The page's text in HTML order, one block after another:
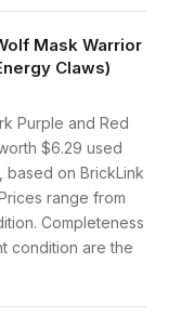
Mask Warrior
Claws)
Purple and Red
$6.29 used
based on BrickLink
range from
Completeness
condition are the